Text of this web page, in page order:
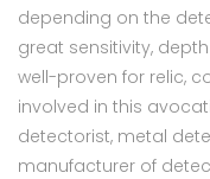
depending on the
great sensitivity,
well-proven for relic,
involved in this
detectorist, metal
manufacturer of